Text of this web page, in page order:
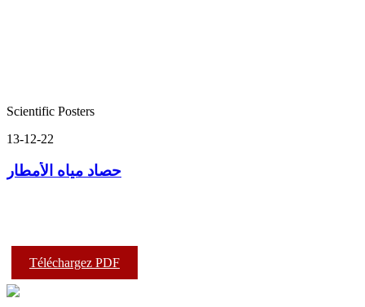
Scientific Posters
13-12-22
حصاد مياه الأمطار
Téléchargez PDF